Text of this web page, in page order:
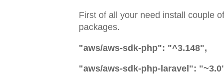
First of all your need install couple
packages.
"aws/aws-sdk-php": "^3.148",
"aws/aws-sdk-php-laravel":